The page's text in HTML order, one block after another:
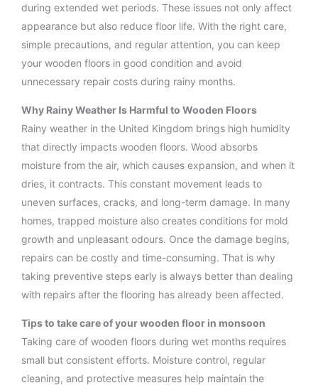
during extended wet periods. These issues not only affect
appearance but also reduce floor life. With the right care,
simple precautions, and regular attention, you can keep
your wooden floors in good condition and avoid
unnecessary repair costs during rainy months.
Why Rainy Weather Is Harmful to Wooden Floors
Rainy weather in the United Kingdom brings high humidity
that directly impacts wooden floors. Wood absorbs
moisture from the air, which causes expansion, and when it
dries, it contracts. This constant movement leads to
uneven surfaces, cracks, and long-term damage. In many
homes, trapped moisture also creates conditions for mold
growth and unpleasant odours. Once the damage begins,
repairs can be costly and time-consuming. That is why
taking preventive steps early is always better than dealing
with repairs after the flooring has already been affected.
Tips to take care of your wooden floor in monsoon
Taking care of wooden floors during wet months requires
small but consistent efforts. Moisture control, regular
cleaning, and protective measures help maintain the